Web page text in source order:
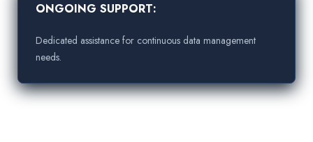
ONGOING SUPPORT:
Dedicated assistance for continuous data management
needs.